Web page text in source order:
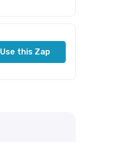
Use this Zap